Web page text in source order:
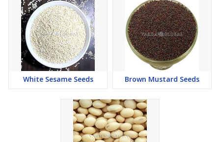
White Sesame Seeds Brown Mustard Seeds